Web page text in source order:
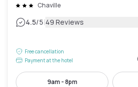
Chaville
4.5/5|49 Reviews
Free cancellation
Payment at the hotel
9am - 8pm